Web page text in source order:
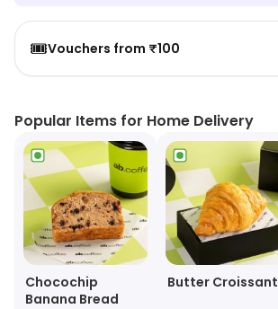
🎟️Vouchers from ₹100
Popular Items for Home Delivery
Chocochip
Banana Bread
Butter Croissant